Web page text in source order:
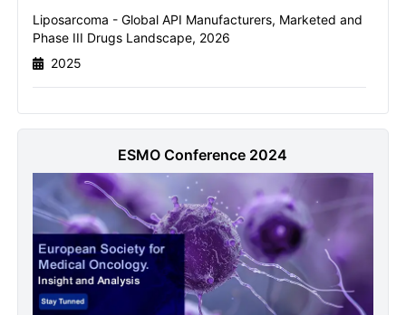
Name
Send it to me
Liposarcoma - Global API Manufacturers, Marketed and
Phase III Drugs Landscape, 2026
2025
ESMO Conference 2024